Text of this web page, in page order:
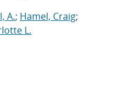
A.; Hamel, Craig;
L.